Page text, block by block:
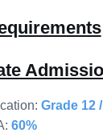
Grade 12
60%